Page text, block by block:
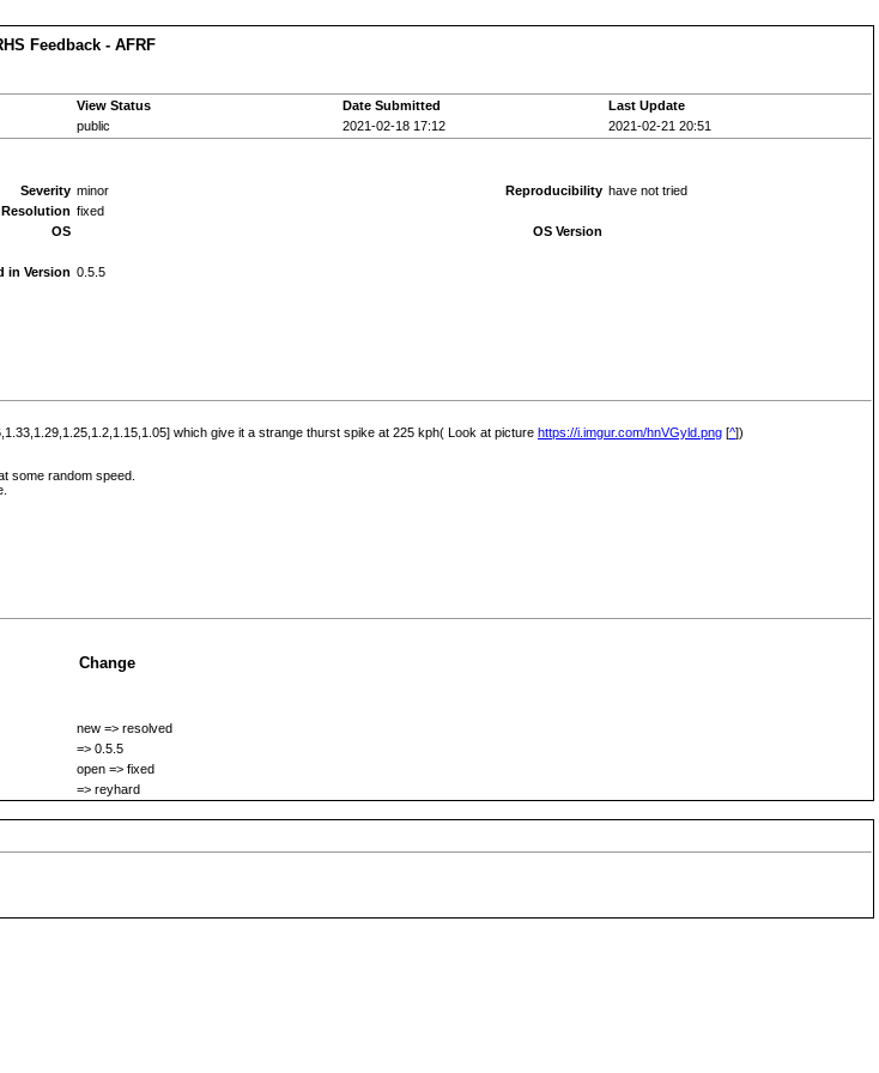
Feedback - AFRF
View Status Date Submitted
Last Update
public 2021-02-18 17:12
2021-02-21 20:51
Severity minor Reproducibility have not tried
Resolution fixed
OS
OS Version
in Version 0.5.5
which give it a strange thurst spike at 225 kph( Look at picture https://i.imgur.com/hnVGyld.png [^])
some random speed.
Change
new => resolved
=> 0.5.5
open => fixed
=> reyhard